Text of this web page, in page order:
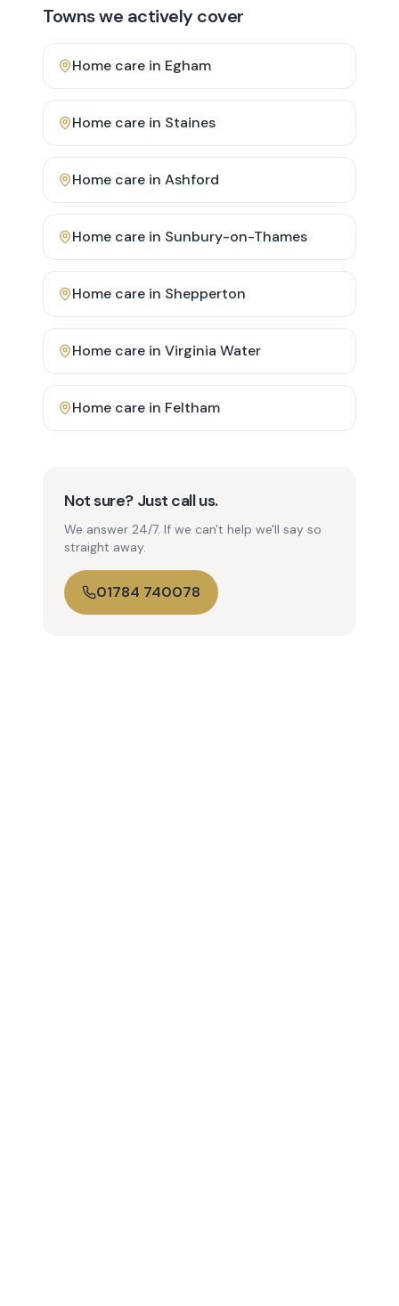
Towns we actively cover
Home care in Egham
Home care in Staines
Home care in Ashford
Home care in Sunbury-on-Thames
Home care in Shepperton
Home care in Virginia Water
Home care in Feltham
Not sure? Just call us.
We answer 24/7. If we can't help we'll say so
straight away.
01784 740078